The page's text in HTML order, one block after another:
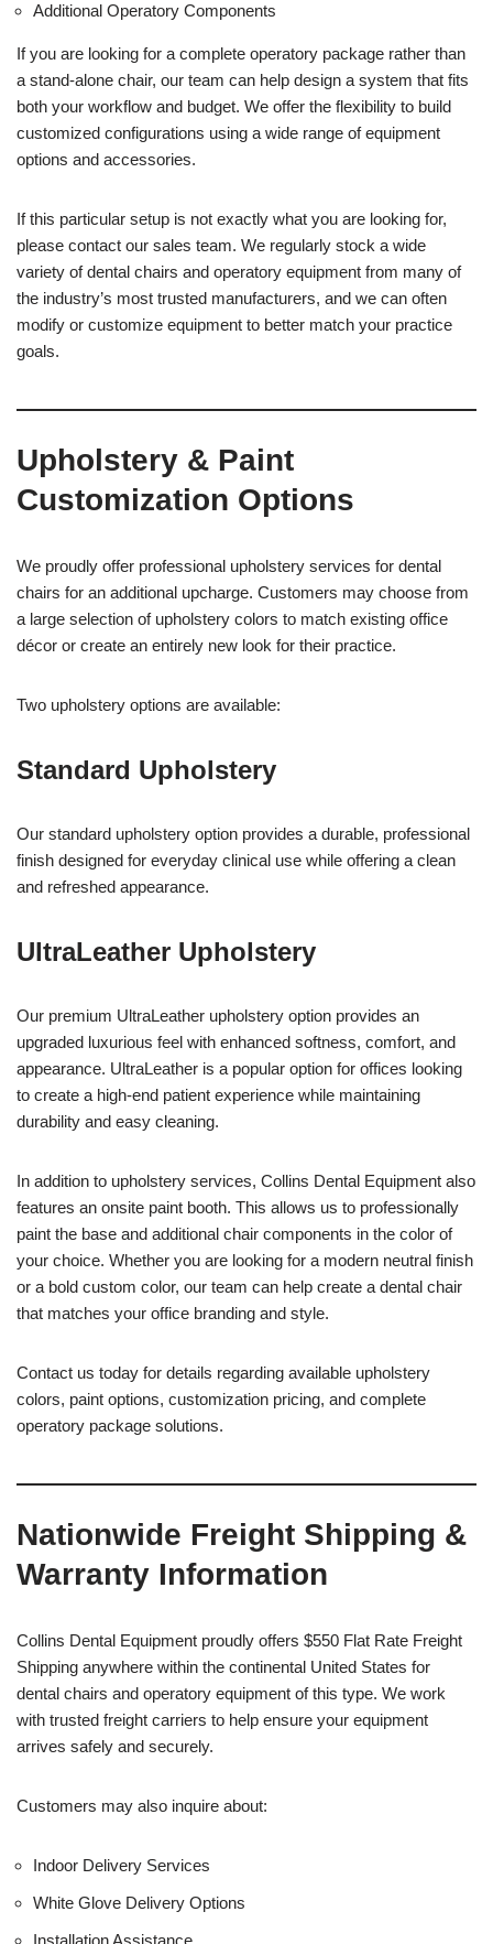
Additional Operatory Components
If you are looking for a complete operatory package rather than
a stand-alone chair, our team can help design a system that fits
both your workflow and budget. We offer the flexibility to build
customized configurations using a wide range of equipment
options and accessories.
If this particular setup is not exactly what you are looking for,
please contact our sales team. We regularly stock a wide
variety of dental chairs and operatory equipment from many of
the industry’s most trusted manufacturers, and we can often
modify or customize equipment to better match your practice
goals.
Upholstery & Paint
Customization Options
We proudly offer professional upholstery services for dental
chairs for an additional upcharge. Customers may choose from
a large selection of upholstery colors to match existing office
décor or create an entirely new look for their practice.
Two upholstery options are available:
Standard Upholstery
Our standard upholstery option provides a durable, professional
finish designed for everyday clinical use while offering a clean
and refreshed appearance.
UltraLeather Upholstery
Our premium UltraLeather upholstery option provides an
upgraded luxurious feel with enhanced softness, comfort, and
appearance. UltraLeather is a popular option for offices looking
to create a high-end patient experience while maintaining
durability and easy cleaning.
In addition to upholstery services, Collins Dental Equipment also
features an onsite paint booth. This allows us to professionally
paint the base and additional chair components in the color of
your choice. Whether you are looking for a modern neutral finish
or a bold custom color, our team can help create a dental chair
that matches your office branding and style.
Contact us today for details regarding available upholstery
colors, paint options, customization pricing, and complete
operatory package solutions.
Nationwide Freight Shipping &
Warranty Information
Collins Dental Equipment proudly offers $550 Flat Rate Freight
Shipping anywhere within the continental United States for
dental chairs and operatory equipment of this type. We work
with trusted freight carriers to help ensure your equipment
arrives safely and securely.
Customers may also inquire about:
Indoor Delivery Services
White Glove Delivery Options
Installation Assistance